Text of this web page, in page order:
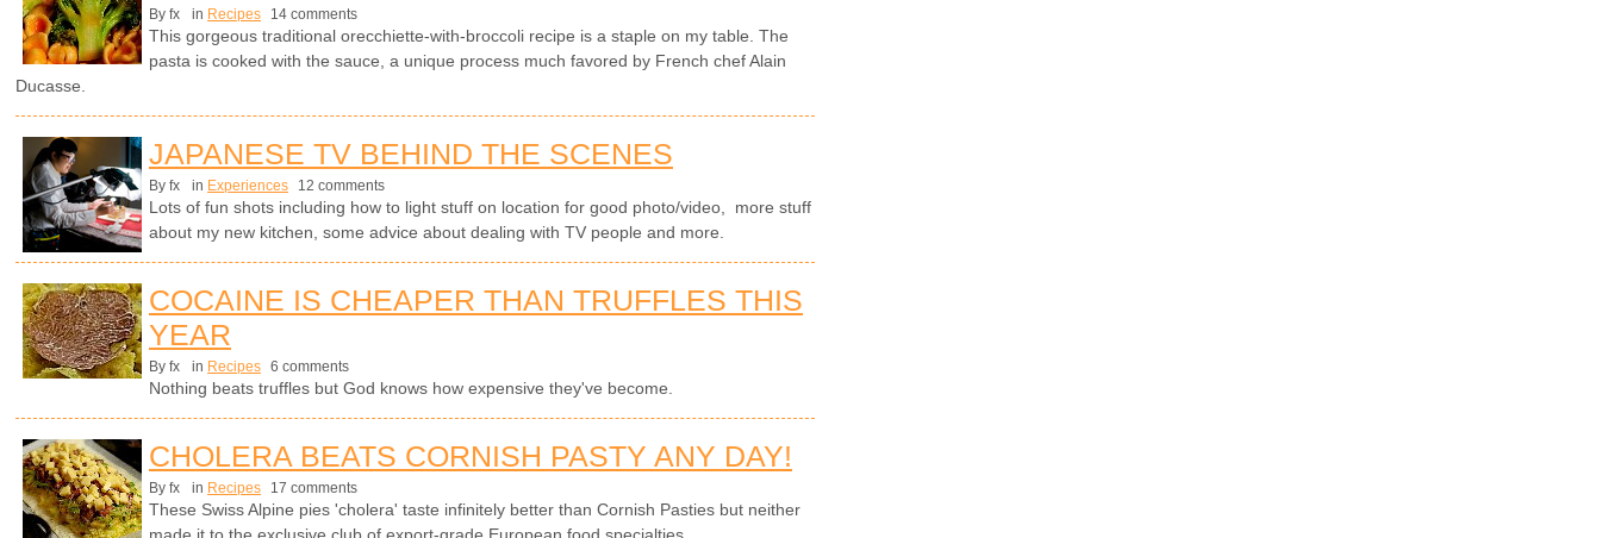
By fx in Recipes 14 comments
This gorgeous traditional orecchiette-with-broccoli recipe is a staple on my table. The
pasta is cooked with the sauce, a unique process much favored by French chef Alain
Ducasse.
JAPANESE TV BEHIND THE SCENES
By fx in Experiences 12 comments
Lots of fun shots including how to light stuff on location for good photo/video, more stuff
about my new kitchen, some advice about dealing with TV people and more.
COCAINE IS CHEAPER THAN TRUFFLES THIS
YEAR
By fx in Recipes 6 comments
Nothing beats truffles but God knows how expensive they've become.
CHOLERA BEATS CORNISH PASTY ANY DAY!
By fx in Recipes 17 comments
These Swiss Alpine pies 'cholera' taste infinitely better than Cornish Pasties but neither